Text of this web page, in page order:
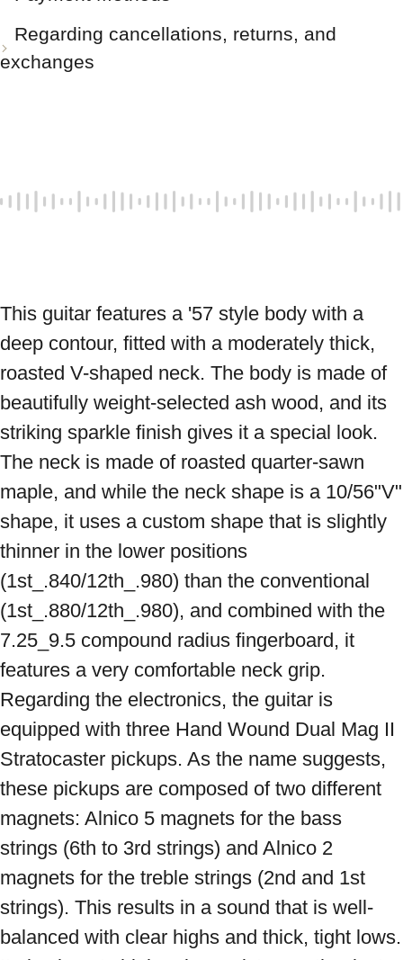
Regarding cancellations, returns, and
exchanges
This guitar features a '57 style body with a
deep contour, fitted with a moderately thick,
roasted V-shaped neck. The body is made of
beautifully weight-selected ash wood, and its
striking sparkle finish gives it a special look.
The neck is made of roasted quarter-sawn
maple, and while the neck shape is a 10/56"V"
shape, it uses a custom shape that is slightly
thinner in the lower positions
(1st_.840/12th_.980) than the conventional
(1st_.880/12th_.980), and combined with the
7.25_9.5 compound radius fingerboard, it
features a very comfortable neck grip.
Regarding the electronics, the guitar is
equipped with three Hand Wound Dual Mag II
Stratocaster pickups. As the name suggests,
these pickups are composed of two different
magnets: Alnico 5 magnets for the bass
strings (6th to 3rd strings) and Alnico 2
magnets for the treble strings (2nd and 1st
strings). This results in a sound that is well-
balanced with clear highs and thick, tight lows.